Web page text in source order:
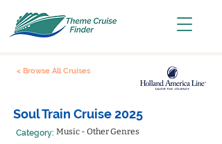
< Browse All Cruises
Soul Train Cruise 2025
Category: Music - Other Genres